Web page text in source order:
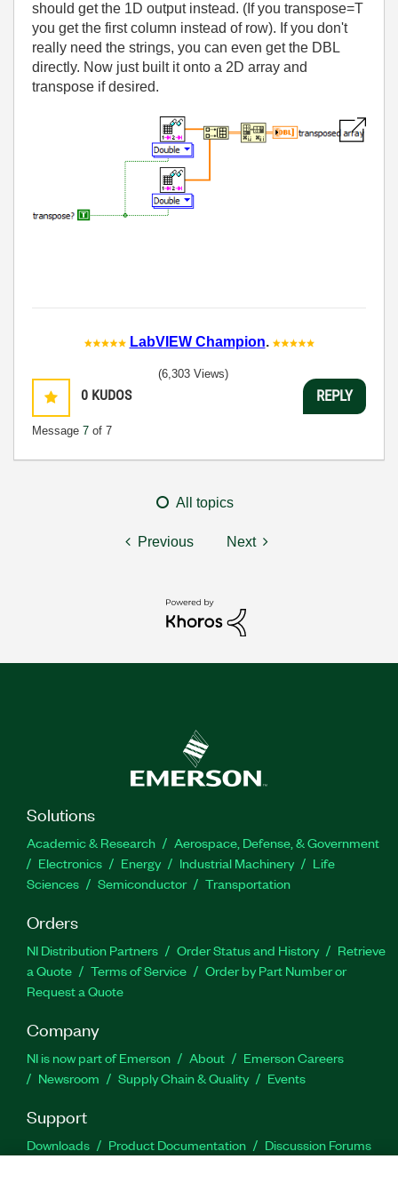
should get the 1D output instead. (If you transpose=T
you get the first column instead of row). If you don't
really need the strings, you can even get the DBL
directly. Now just built it onto a 2D array and
transpose if desired.
LabVIEW Champion.
0 KUDOS
Message 7 of 7
(6,303 Views)
REPLY
All topics
Previous Next
Solutions
Academic & Research
Aerospace, Defense, & Government
Electronics
Energy Industrial Machinery
Life
Sciences
Semiconductor Transportation
Orders
NI Distribution Partners Order Status and History
Retrieve
a Quote
Terms of Service
Order by Part Number or
Request a Quote
Company
NI is now part of Emerson About
Emerson Careers
Newsroom
Supply Chain & Quality Events
Support
Downloads Product Documentation
Discussion Forums